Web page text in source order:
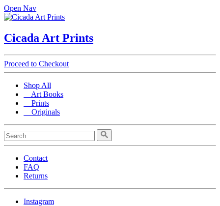
Open Nav
Cicada Art Prints
Proceed to Checkout
Shop All
Art Books
Prints
Originals
Contact
FAQ
Returns
Instagram